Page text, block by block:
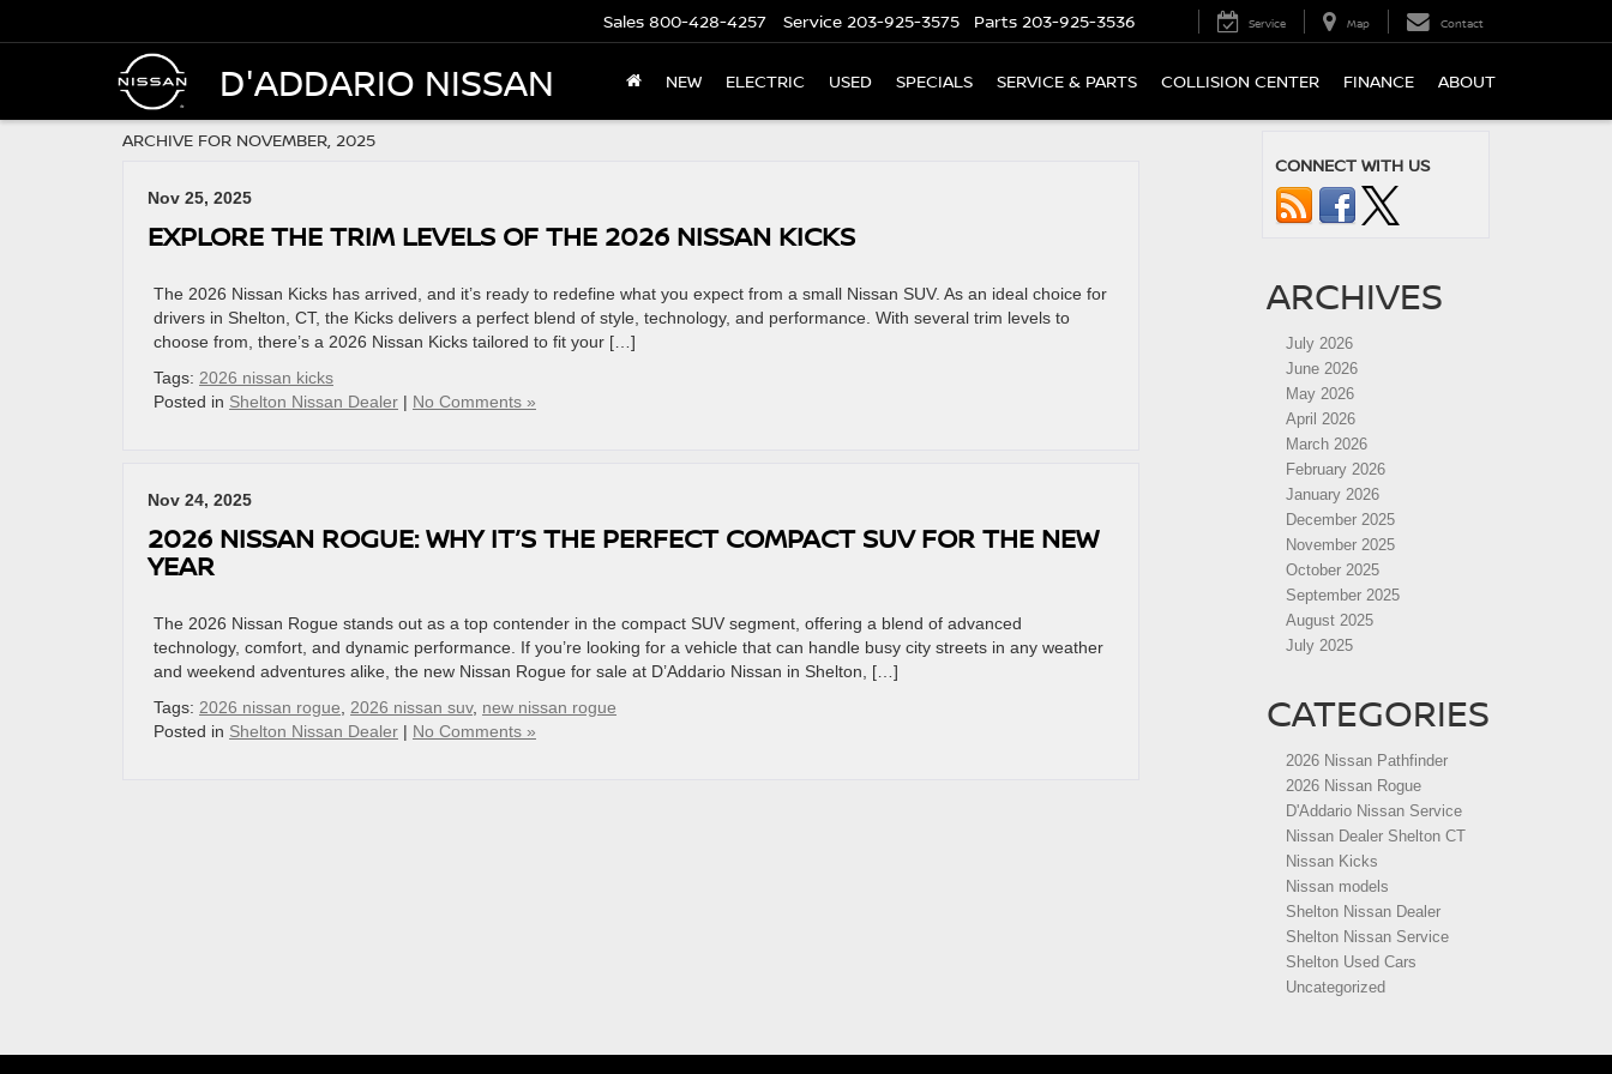
D'ADDARIO NISSAN
Sales 800-428-4257 Service 203-925-3575 Parts 203-925-3536 Service Map Contact
NEW ELECTRIC USED SPECIALS SERVICE & PARTS COLLISION CENTER FINANCE ABOUT
ARCHIVE FOR NOVEMBER, 2025
Nov 25, 2025
EXPLORE THE TRIM LEVELS OF THE 2026 NISSAN KICKS
The 2026 Nissan Kicks has arrived, and it’s ready to redefine what you expect from a small Nissan SUV. As an ideal choice for
drivers in Shelton, CT, the Kicks delivers a perfect blend of style, technology, and performance. With several trim levels to
choose from, there’s a 2026 Nissan Kicks tailored to fit your […]
Tags: 2026 nissan kicks
Posted in Shelton Nissan Dealer | No Comments »
Nov 24, 2025
2026 NISSAN ROGUE: WHY IT’S THE PERFECT COMPACT SUV FOR THE NEW
YEAR
The 2026 Nissan Rogue stands out as a top contender in the compact SUV segment, offering a blend of advanced
technology, comfort, and dynamic performance. If you’re looking for a vehicle that can handle busy city streets in any weather
and weekend adventures alike, the new Nissan Rogue for sale at D’Addario Nissan in Shelton, […]
Tags: 2026 nissan rogue 2026 nissan suv, new nissan rogue
Posted in Shelton Nissan Dealer | No Comments »
CONNECT WITH US
ARCHIVES
July 2026
June 2026
May 2026
April 2026
March 2026
February 2026
January 2026
December 2025
November 2025
October 2025
September 2025
August 2025
July 2025
CATEGORIES
2026 Nissan Pathfinder
2026 Nissan Rogue
D'Addario Nissan Service
Nissan Dealer Shelton CT
Nissan Kicks
Nissan models
Shelton Nissan Dealer
Shelton Nissan Service
Shelton Used Cars
Uncategorized